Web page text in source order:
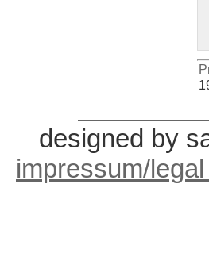
designed by
impressum/